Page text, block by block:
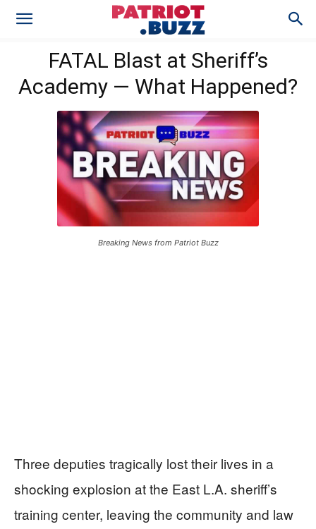
FATAL Blast at Sheriff’s
Academy — What Happened?
Breaking News from Patriot Buzz
Three deputies tragically lost their lives in a
shocking explosion at the East L.A. sheriff’s
training center, leaving the community and law